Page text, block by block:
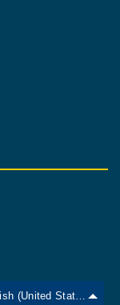
English (United States)